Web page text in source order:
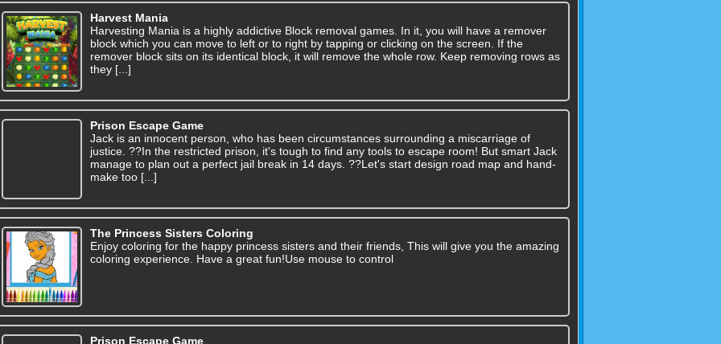
Harvest Mania
Harvesting Mania is a highly addictive Block removal games. In it, you will have a remover
block which you can move to left or to right by tapping or clicking on the screen. If the
remover block sits on its identical block, it will remove the whole row. Keep removing rows as
they [...]
Prison Escape Game
Jack is an innocent person, who has been circumstances surrounding a miscarriage of
justice. ??In the restricted prison, it's tough to find any tools to escape room! But smart Jack
manage to plan out a perfect jail break in 14 days. ??Let's start design road map and hand-
make too [...]
The Princess Sisters Coloring
Enjoy coloring for the happy princess sisters and their friends, This will give you the amazing
coloring experience. Have a great fun!Use mouse to control
Prison Escape Game